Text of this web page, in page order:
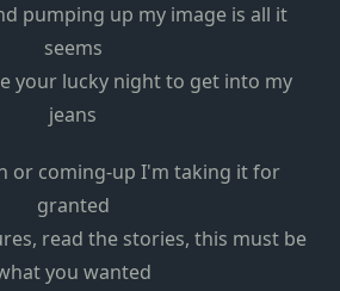
pumping up my image is all it
seems
your lucky night to get into my
jeans
or coming-up I'm taking it for
granted
read the stories, this must be
you wanted